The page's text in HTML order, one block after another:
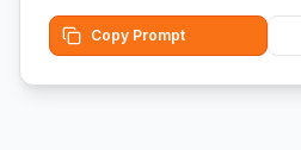
Copy Prompt